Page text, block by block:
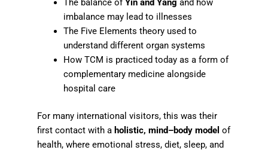
The balance ofYin and Yang and how
imbalance may lead to illnesses
The Five Elements theory used to
understand different organ systems
How TCM is practiced today as a form of
complementary medicine alongside
hospital care
For many international visitors, this was their
first contact with a holistic, mind–body model of
health, where emotional stress, diet, sleep, and